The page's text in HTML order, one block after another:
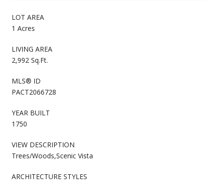
LOT AREA
1 Acres
LIVING AREA
2,992 Sq.Ft.
MLS® ID
PACT2066728
YEAR BUILT
1750
VIEW DESCRIPTION
Trees/Woods,Scenic Vista
ARCHITECTURE STYLES